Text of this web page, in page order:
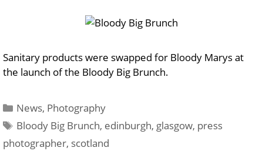
Sanitary products were swapped for Bloody Marys at
the launch of the Bloody Big Brunch.
Categories
News, Photography
Tags
Bloody Big Brunch, edinburgh, glasgow, press
photographer, scotland